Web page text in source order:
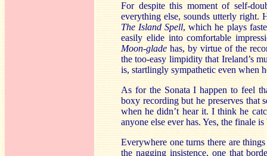
For despite this moment of self-
everything else, sounds utterly right.
The Island Spell, which he plays
easily elide into comfortable
Moon-glade has, by virtue of the
the too-easy limpidity that Ireland’s
is, startlingly sympathetic even when
As for the Sonata I happen to feel
boxy recording but he preserves that
when he didn’t hear it. I think he
anyone else ever has. Yes, the finale
Everywhere one turns there are
the nagging insistence, one that